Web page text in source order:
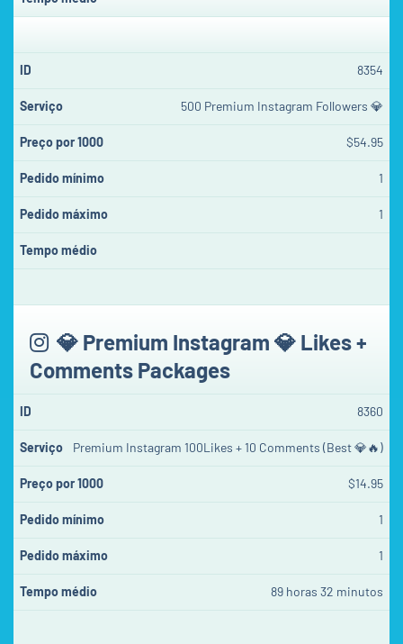
8354
500 Premium Instagram Followers 💎
$54.95
1
1
💎 Premium Instagram 💎 Likes +
Comments Packages
8360
Premium Instagram 100Likes + 10 Comments (Best 💎🔥)
$14.95
1
1
89 horas 32 minutos